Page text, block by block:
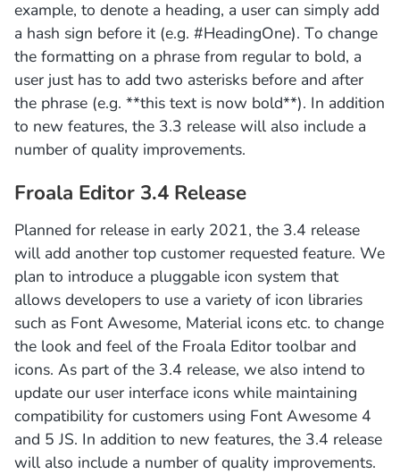
example, to denote a heading, a user can simply add
a hash sign before it (e.g. #HeadingOne). To change
the formatting on a phrase from regular to bold, a
user just has to add two asterisks before and after
the phrase (e.g. **this text is now bold**). In addition
to new features, the 3.3 release will also include a
number of quality improvements.
Froala Editor 3.4 Release
Planned for release in early 2021, the 3.4 release
will add another top customer requested feature. We
plan to introduce a pluggable icon system that
allows developers to use a variety of icon libraries
such as Font Awesome, Material icons etc. to change
the look and feel of the Froala Editor toolbar and
icons. As part of the 3.4 release, we also intend to
update our user interface icons while maintaining
compatibility for customers using Font Awesome 4
and 5 JS. In addition to new features, the 3.4 release
will also include a number of quality improvements.